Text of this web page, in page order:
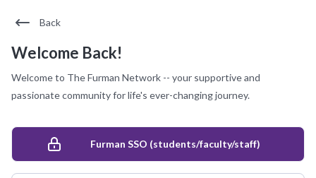
Back
Welcome Back!
Welcome to The Furman Network -- your supportive and
passionate community for life's ever-changing journey.
Furman SSO (students/faculty/staff)